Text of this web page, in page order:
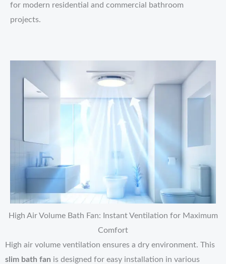
for modern residential and commercial bathroom
projects.
High Air Volume Bath Fan: Instant Ventilation for Maximum
Comfort
High air volume ventilation ensures a dry environment. This
slim bath fan is designed for easy installation in various